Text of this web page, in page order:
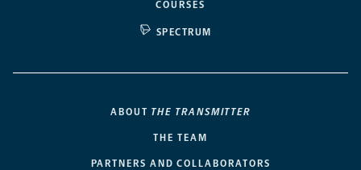
COURSES
SPECTRUM
ABOUT THE TRANSMITTER
THE TEAM
PARTNERS AND COLLABORATORS